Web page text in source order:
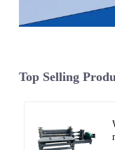
Top Selling